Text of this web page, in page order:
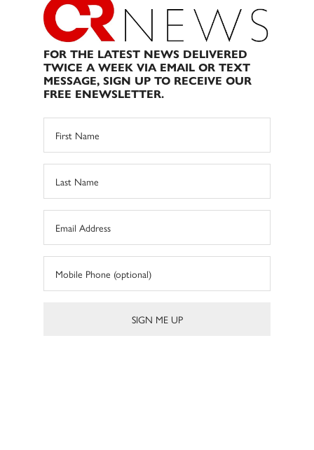
FOR THE LATEST NEWS DELIVERED
TWICE A WEEK VIA EMAIL OR TEXT
MESSAGE, SIGN UP TO RECEIVE OUR
FREE ENEWSLETTER.